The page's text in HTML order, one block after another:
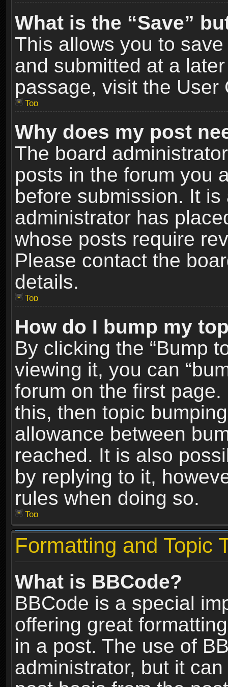
What is the “Save”
This allows you to
and submitted at a
passage, visit the User
Top
Why does my post
The board
posts in the forum you
before submission. It
administrator has
whose posts require
Please contact the
details.
Top
How do I bump my
By clicking the “Bump
viewing it, you can
forum on the first
this, then topic
allowance between
reached. It is also
by replying to it,
rules when doing so.
Top
Formatting and Topic
What is BBCode?
BBCode is a special
offering great
in a post. The use of
administrator, but it